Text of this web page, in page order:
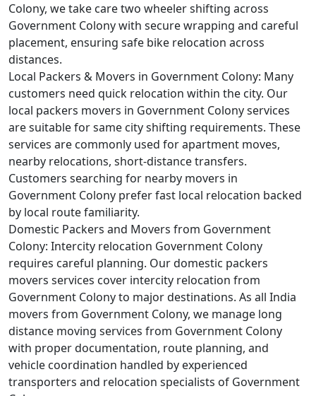
Colony, we take care two wheeler shifting across
Government Colony with secure wrapping and careful
placement, ensuring safe bike relocation across
distances.
Local Packers & Movers in Government Colony: Many
customers need quick relocation within the city. Our
local packers movers in Government Colony services
are suitable for same city shifting requirements. These
services are commonly used for apartment moves,
nearby relocations, short-distance transfers.
Customers searching for nearby movers in
Government Colony prefer fast local relocation backed
by local route familiarity.
Domestic Packers and Movers from Government
Colony: Intercity relocation Government Colony
requires careful planning. Our domestic packers
movers services cover intercity relocation from
Government Colony to major destinations. As all India
movers from Government Colony, we manage long
distance moving services from Government Colony
with proper documentation, route planning, and
vehicle coordination handled by experienced
transporters and relocation specialists of Government